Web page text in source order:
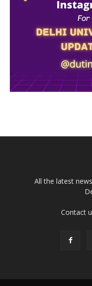
All the latest
Contact